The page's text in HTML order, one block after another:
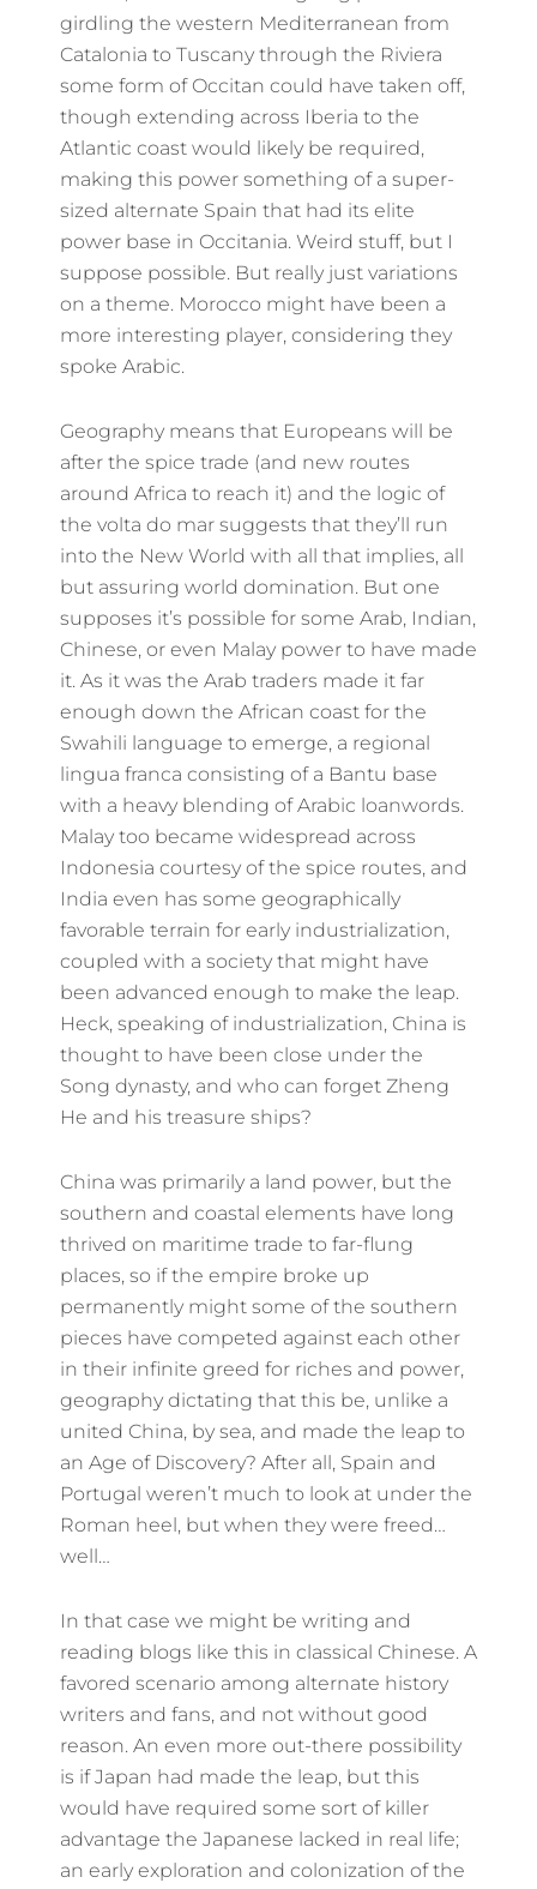
girdling the western Mediterranean from
Catalonia to Tuscany through the Riviera
some form of Occitan could have taken off,
though extending across Iberia to the
Atlantic coast would likely be required,
making this power something of a super-
sized alternate Spain that had its elite
power base in Occitania. Weird stuff, but I
suppose possible. But really just variations
on a theme. Morocco might have been a
more interesting player, considering they
spoke Arabic.
Geography means that Europeans will be
after the spice trade (and new routes
around Africa to reach it) and the logic of
the volta do mar suggests that they’ll run
into the New World with all that implies, all
but assuring world domination. But one
supposes it’s possible for some Arab, Indian,
Chinese, or even Malay power to have made
it. As it was the Arab traders made it far
enough down the African coast for the
Swahili language to emerge, a regional
lingua franca consisting of a Bantu base
with a heavy blending of Arabic loanwords.
Malay too became widespread across
Indonesia courtesy of the spice routes, and
India even has some geographically
favorable terrain for early industrialization,
coupled with a society that might have
been advanced enough to make the leap.
Heck, speaking of industrialization, China is
thought to have been close under the
Song dynasty, and who can forget Zheng
He and his treasure ships?
China was primarily a land power, but the
southern and coastal elements have long
thrived on maritime trade to far-flung
places, so if the empire broke up
permanently might some of the southern
pieces have competed against each other
in their infinite greed for riches and power,
geography dictating that this be, unlike a
united China, by sea, and made the leap to
an Age of Discovery? After all, Spain and
Portugal weren’t much to look at under the
Roman heel, but when they were freed…
well…
In that case we might be writing and
reading blogs like this in classical Chinese. A
favored scenario among alternate history
writers and fans, and not without good
reason. An even more out-there possibility
is if Japan had made the leap, but this
would have required some sort of killer
advantage the Japanese lacked in real life;
an early exploration and colonization of the